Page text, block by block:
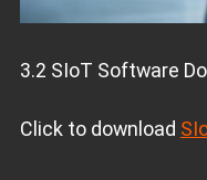
3.2 SIoT Software
Click to download